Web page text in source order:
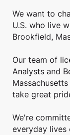
We want to
U.S. who live
Brookfield,
Our team of
Analysts and
take great
We're
everyday